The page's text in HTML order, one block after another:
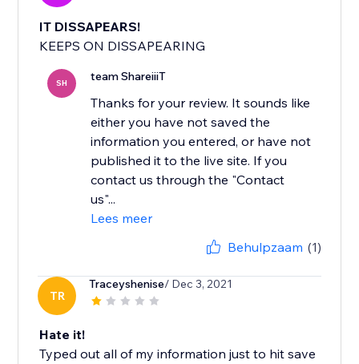
IT DISSAPEARS!
KEEPS ON DISSAPEARING
SH team ShareiiiT
Thanks for your review. It sounds like
either you have not saved the
information you entered, or have not
published it to the live site. If you
contact us through the "Contact
us"...
Lees meer
Behulpzaam (1)
TR
Traceyshenise/ Dec 3, 2021
Hate it!
Typed out all of my information just to hit save